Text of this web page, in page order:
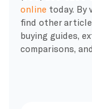
online today. By
find other
buying guides,
comparisons,